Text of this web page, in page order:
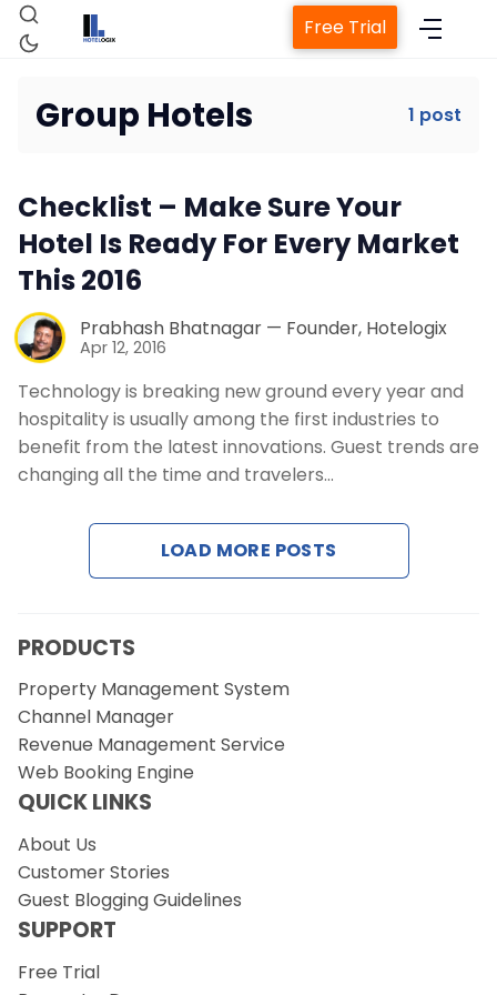
Property Management System
Revenue Management Service
Web Booking Engine
Free Trial
Group Hotels 1 post
Checklist – Make Sure Your
Hotel Is Ready For Every Market
This 2016
Prabhash Bhatnagar — Founder, Hotelogix
Apr 12, 2016
Technology is breaking new ground every year and
hospitality is usually among the first industries to
benefit from the latest innovations. Guest trends are
changing all the time and travelers…
LOAD MORE POSTS
PRODUCTS
Property Management System
Channel Manager
Revenue Management Service
Web Booking Engine
QUICK LINKS
About Us
Customer Stories
Guest Blogging Guidelines
SUPPORT
Free Trial